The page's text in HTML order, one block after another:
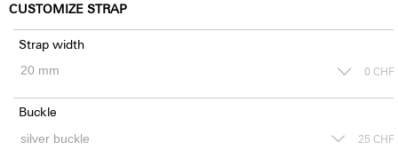
CUSTOMIZE STRAP
Strap width
0 CHF
Buckle
25 CHF